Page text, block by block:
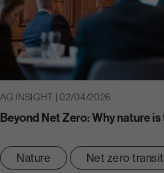
AG INSIGHT | 02/04/2026
Beyond Net Zero: Why nature
Nature Net zero